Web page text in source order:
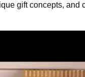
gift concepts, and